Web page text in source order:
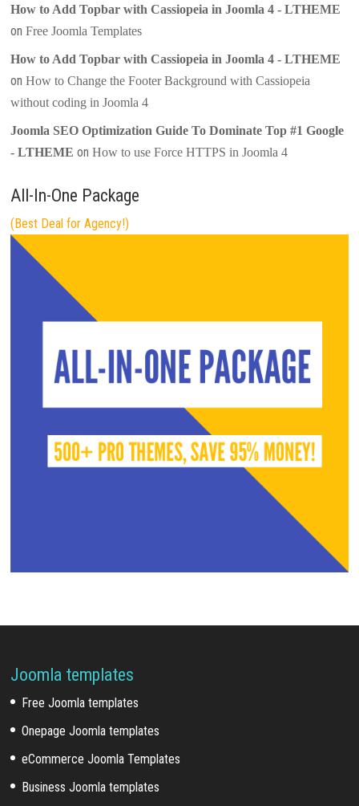
How to Add Topbar with Cassiopeia in Joomla 4 - LTHEME
onFree Joomla Templates
How to Add Topbar with Cassiopeia in Joomla 4 - LTHEME
onHow to Change the Footer Background with Cassiopeia
without coding in Joomla 4
Joomla SEO Optimization Guide To Dominate Top #1 Google
- LTHEME onHow to use Force HTTPS in Joomla 4
All-In-One Package
(Best Deal for Agency!)
Joomla templates
Free Joomla templates
Onepage Joomla templates
eCommerce Joomla Templates
Business Joomla templates